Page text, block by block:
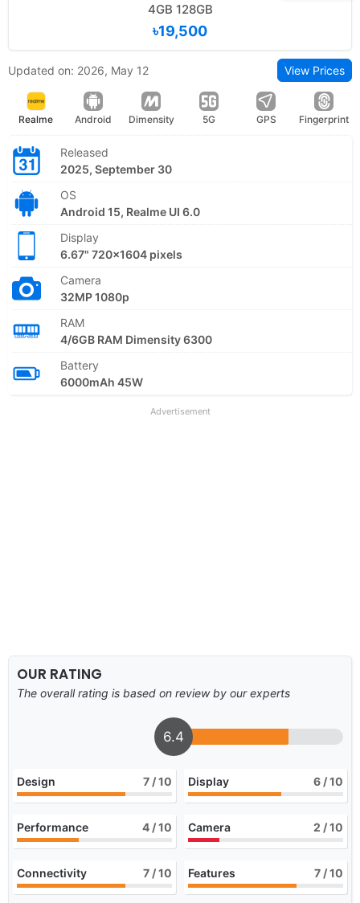
4GB 128GB
৳19,500
Updated on: 2026, May 12 View Prices
Realme Android Dimensity 5G GPS Fingerprint
Released
2025, September 30
OS
Android 15, Realme UI 6.0
Display
6.67" 720x1604 pixels
Camera
32MP 1080p
RAM
4/6GB RAM Dimensity 6300
Battery
6000mAh 45W
Advertisement
OUR RATING
The overall rating is based on review by our experts
6.4
Design 7 / 10 Display 6 / 10
Performance 4 / 10 Camera 2 / 10
Connectivity 7 / 10 Features 7 / 10